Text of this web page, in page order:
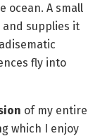
ocean. A small
and supplies it
fly into
of my entire
which I enjoy